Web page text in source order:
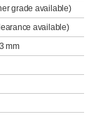
grade available)
available)
mm